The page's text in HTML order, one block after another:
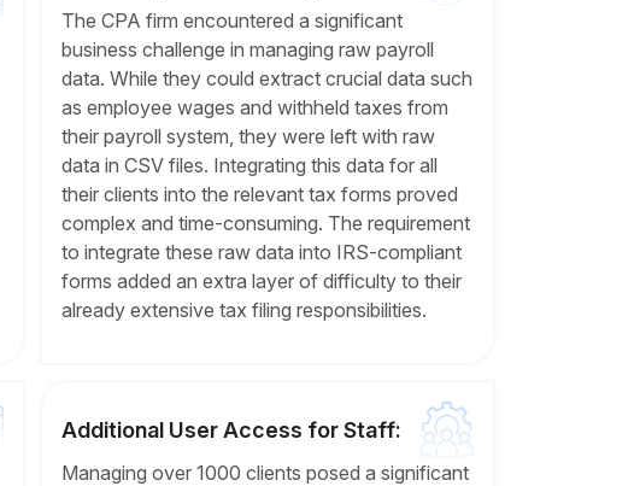
The CPA firm encountered a significant
business challenge in managing raw payroll
data. While they could extract crucial data such
as employee wages and withheld taxes from
their payroll system, they were left with raw
data in CSV files. Integrating this data for all
their clients into the relevant tax forms proved
complex and time-consuming. The requirement
to integrate these raw data into IRS-compliant
forms added an extra layer of difficulty to their
already extensive tax filing responsibilities.
Additional User Access for Staff:
Managing over 1000 clients posed a significant